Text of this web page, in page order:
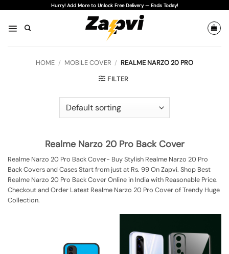
content
Hurry! Add More to Unlock Free Delivery — Ends Today!
HOME / MOBILE COVER / REALME NARZO 20 PRO
FILTER
Realme Narzo 20 Pro Back Cover
Realme Narzo 20 Pro Back Cover- Buy Stylish Realme Narzo 20 Pro
Back Covers and Cases Start from just at Rs. 99 On Zapvi. Shop Best
Realme Narzo 20 Pro Back Cover Online in India with Reasonable Price.
Checkout and Order Latest Realme Narzo 20 Pro Cover of Trendy Huge
Collection.